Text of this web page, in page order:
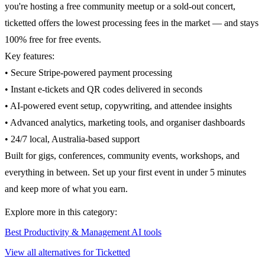
you're hosting a free community meetup or a sold-out concert,
ticketted offers the lowest processing fees in the market — and stays
100% free for free events.
Key features:
• Secure Stripe-powered payment processing
• Instant e-tickets and QR codes delivered in seconds
• AI-powered event setup, copywriting, and attendee insights
• Advanced analytics, marketing tools, and organiser dashboards
• 24/7 local, Australia-based support
Built for gigs, conferences, community events, workshops, and
everything in between. Set up your first event in under 5 minutes
and keep more of what you earn.
Explore more in this category:
Best Productivity & Management AI tools
View all alternatives for Ticketted